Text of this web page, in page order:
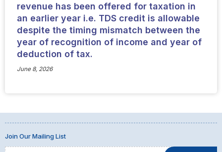
revenue has been offered for taxation in
an earlier year i.e. TDS credit is allowable
despite the timing mismatch between the
year of recognition of income and year of
deduction of tax.
June 8, 2026
Join Our Mailing List